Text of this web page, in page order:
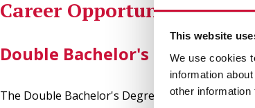
This website
We use cookies
information
other information
Career Opportunities
Double Bachelor's Degree in
The Double Bachelor's Degree in Business